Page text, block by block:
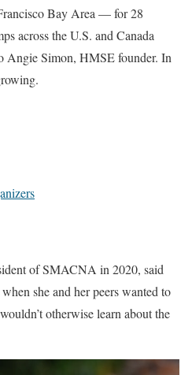
Bay Area — for 28
across the U.S. and Canada
Angie Simon, HMSE founder. In
of SMACNA in 2020, said
she and her peers wanted to
otherwise learn about the